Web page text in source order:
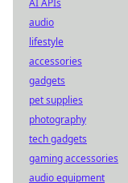
AI APIs
audio
lifestyle
accessories
gadgets
pet supplies
photography
tech gadgets
gaming accessories
audio equipment